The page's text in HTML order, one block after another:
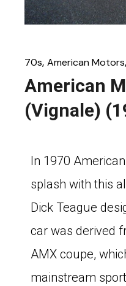
70s American Motors
American
(Vignale)
In 1970
splash with this
Dick Teague
car was derived
AMX coupe,
mainstream